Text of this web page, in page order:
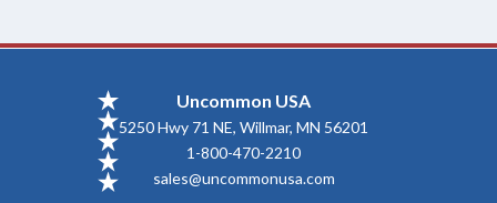
Uncommon USA
5250 Hwy 71 NE, Willmar, MN 56201
1-800-470-2210
sales@uncommonusa.com